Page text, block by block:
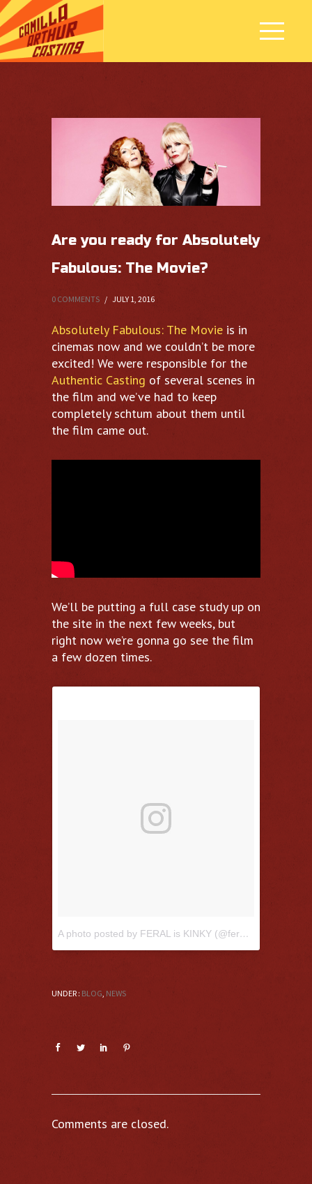
Are you ready for Absolutely
Fabulous: The Movie?
0 COMMENTS / JULY 1, 2016
Absolutely Fabulous: The Movie is in
cinemas now and we couldn’t be more
excited! We were responsible for the
Authentic Casting of several scenes in
the film and we’ve had to keep
completely schtum about them until
the film came out.
We’ll be putting a full case study up on
the site in the next few weeks, but
right now we’re gonna go see the film
a few dozen times.
A photo posted by FERAL is KINKY (@feraliskinky)
UNDER : BLOG, NEWS
Comments are closed.